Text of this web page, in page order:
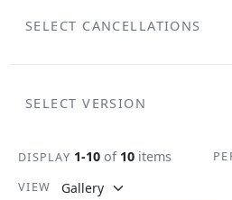
SELECT CANCELLATIONS
SELECT VERSION
DISPLAY 1-10 of 10 items
VIEW